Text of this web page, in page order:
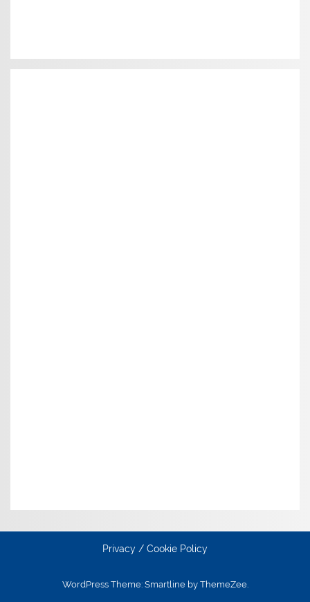
Privacy / Cookie Policy
WordPress Theme: Smartline by ThemeZee.